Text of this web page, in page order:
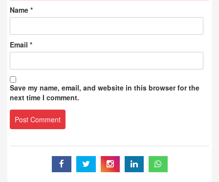
Name *
Email *
Save my name, email, and website in this browser for the
next time I comment.